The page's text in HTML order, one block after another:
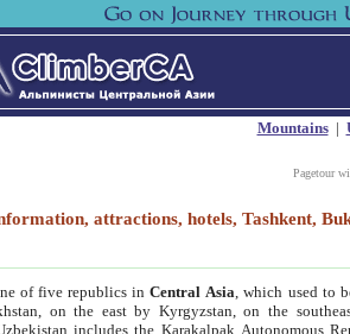
Mountains|
Pagetour
attractions, hotels, Tashkent,
of five republics inCentral Asia , which used to
on the east by Kyrgyzstan, on the
includes the Karakalpak Autonomous